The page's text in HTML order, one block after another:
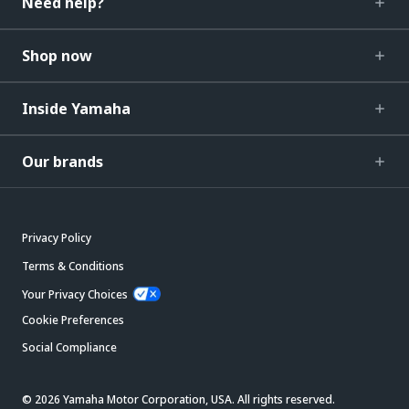
Shop now
Inside Yamaha
Our brands
Privacy Policy
Terms & Conditions
Your Privacy Choices
Cookie Preferences
Social Compliance
© 2026 Yamaha Motor Corporation, USA. All rights reserved.